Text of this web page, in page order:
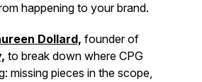
happening to your brand.
Dollard, founder of
to break down where CPG
missing pieces in the scope,